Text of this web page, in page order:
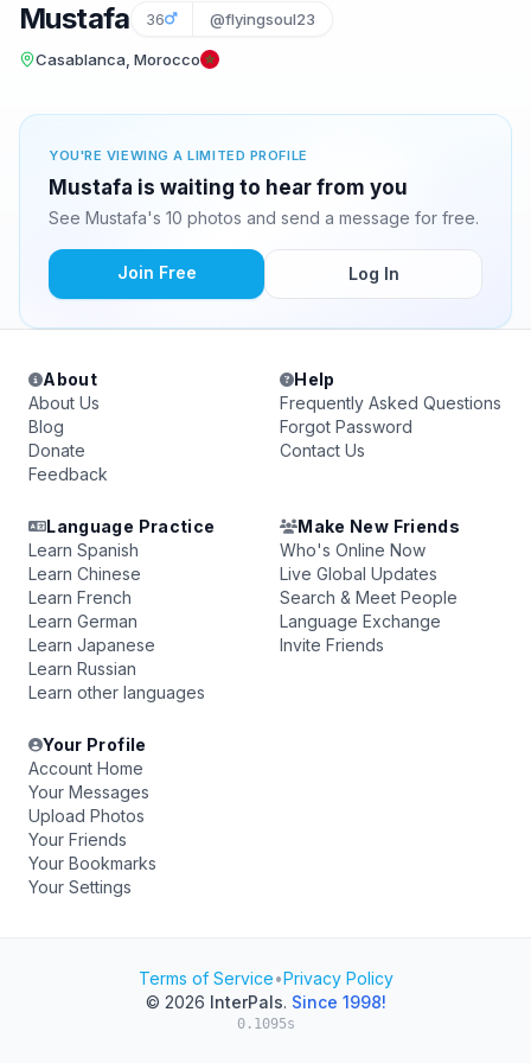
Mustafa 36 @flyingsoul23
Casablanca, Morocco
YOU'RE VIEWING A LIMITED PROFILE
Mustafa is waiting to hear from you
See Mustafa's 10 photos and send a message for free.
Join Free Log In
About
About Us
Blog
Donate
Feedback
Help
Frequently Asked Questions
Forgot Password
Contact Us
Language Practice
Learn Spanish
Learn Chinese
Learn French
Learn German
Learn Japanese
Learn Russian
Learn other languages
Make New Friends
Who's Online Now
Live Global Updates
Search & Meet People
Language Exchange
Invite Friends
Your Profile
Account Home
Your Messages
Upload Photos
Your Friends
Your Bookmarks
Your Settings
Terms of Service•Privacy Policy
© 2026 InterPals. Since 1998!
0.1095s